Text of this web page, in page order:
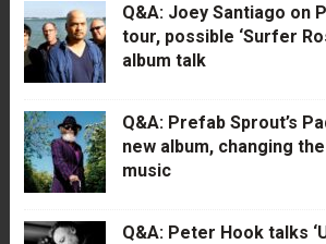
Q&A: Joey Santiago on
tour, possible ‘Surfer
album talk
Q&A: Prefab Sprout’s
new album, changing
music
Q&A: Peter Hook talks